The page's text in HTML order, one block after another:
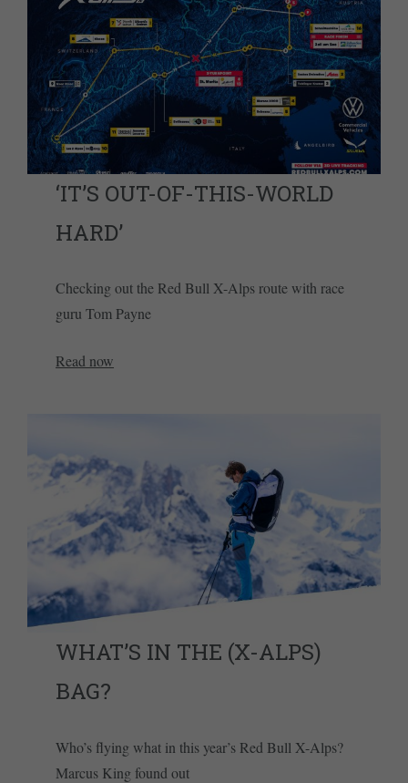
‘IT’S OUT-OF-THIS-WORLD
HARD’
Checking out the Red Bull X-Alps route with race
guru Tom Payne
Read now
WHAT’S IN THE (X-ALPS)
BAG?
Who’s flying what in this year’s Red Bull X-Alps?
Marcus King found out